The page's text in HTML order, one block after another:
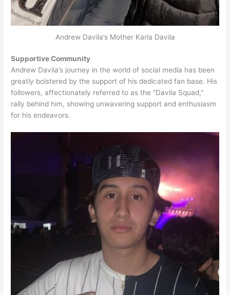
Andrew Davila’s Mother Karla Davila
Supportive Community
Andrew Davila’s journey in the world of social media has been
greatly bolstered by the support of his dedicated fan base. His
followers, affectionately referred to as the “Davila Squad,”
rally behind him, showing unwavering support and enthusiasm
for his endeavors.